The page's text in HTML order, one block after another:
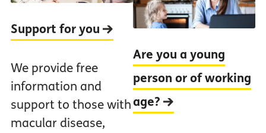
Support for you
We provide free
information and
support to those with
macular disease,
Are you a young
person or of working
age?